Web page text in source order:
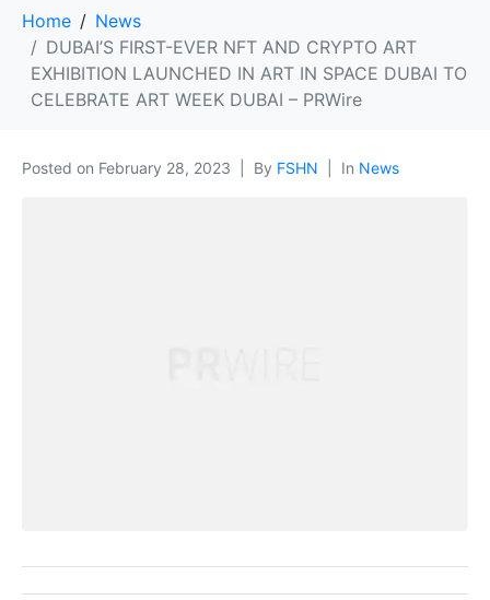
Home
News
DUBAI’S FIRST-EVER NFT AND CRYPTO ART
EXHIBITION LAUNCHED IN ART IN SPACE DUBAI TO
CELEBRATE ART WEEK DUBAI – PRWire
Posted on February 28, 2023 By FSHN In News